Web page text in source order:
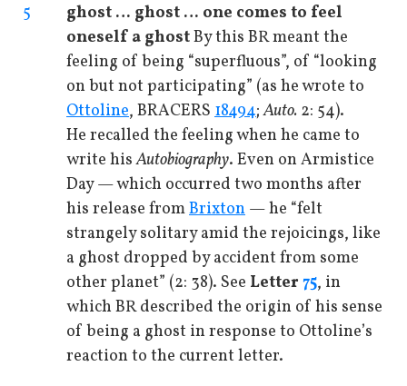
5
ghost … ghost … one comes to feel
oneself a ghostBy this BR meant the
feeling of being “superfluous”, of “looking
on but not participating” (as he wrote to
Ottoline, BRACERS 18494;Auto. 2: 54).
He recalled the feeling when he came to
write hisAutobiography. Even on Armistice
Day — which occurred two months after
his release fromBrixton — he “felt
strangely solitary amid the rejoicings, like
a ghost dropped by accident from some
other planet” (2: 38). See Letter 75, in
which BR described the origin of his sense
of being a ghost in response to Ottoline’s
reaction to the current letter.